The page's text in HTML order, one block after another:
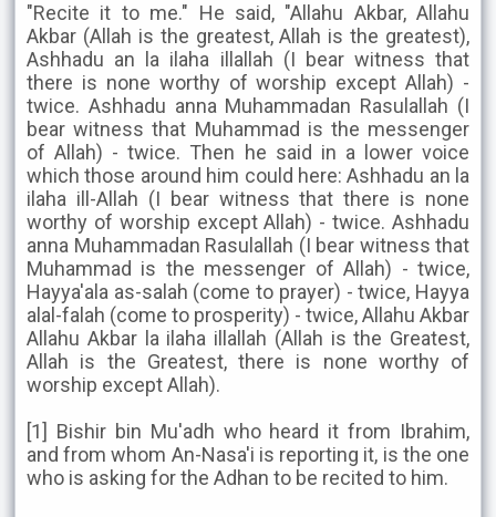
"Recite it to me." He said, "Allahu Akbar, Allahu
Akbar (Allah is the greatest, Allah is the greatest),
Ashhadu an la ilaha illallah (I bear witness that
there is none worthy of worship except Allah) -
twice. Ashhadu anna Muhammadan Rasulallah (I
bear witness that Muhammad is the messenger
of Allah) - twice. Then he said in a lower voice
which those around him could here: Ashhadu an la
ilaha ill-Allah (I bear witness that there is none
worthy of worship except Allah) - twice. Ashhadu
anna Muhammadan Rasulallah (I bear witness that
Muhammad is the messenger of Allah) - twice,
Hayya'ala as-salah (come to prayer) - twice, Hayya
alal-falah (come to prosperity) - twice, Allahu Akbar
Allahu Akbar la ilaha illallah (Allah is the Greatest,
Allah is the Greatest, there is none worthy of
worship except Allah).
[1] Bishir bin Mu'adh who heard it from Ibrahim,
and from whom An-Nasa'i is reporting it, is the one
who is asking for the Adhan to be recited to him.